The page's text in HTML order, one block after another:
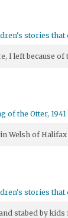
stories that
I left because of
of the Otter, 1941
Welsh of Halifax
stories that
stabed by kids